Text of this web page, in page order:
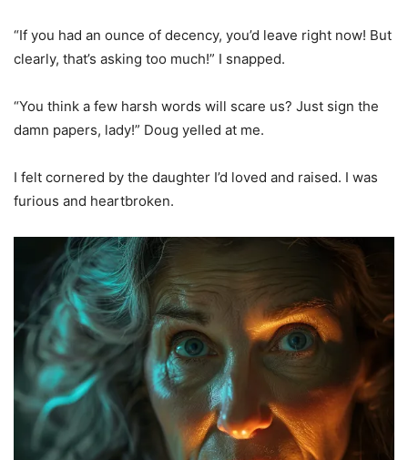
“If you had an ounce of decency, you’d leave right now! But
clearly, that’s asking too much!” I snapped.
“You think a few harsh words will scare us? Just sign the
damn papers, lady!” Doug yelled at me.
I felt cornered by the daughter I’d loved and raised. I was
furious and heartbroken.